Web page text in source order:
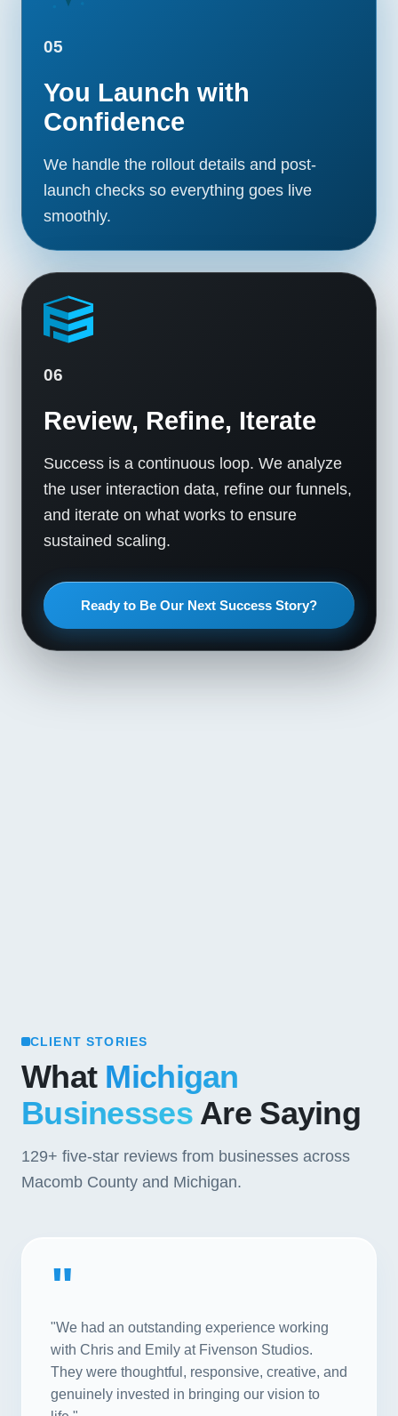
05
You Launch with
Confidence
We handle the rollout details and post-
launch checks so everything goes live
smoothly.
06
Review, Refine, Iterate
Success is a continuous loop. We analyze
the user interaction data, refine our funnels,
and iterate on what works to ensure
sustained scaling.
Ready to Be Our Next Success Story?
CLIENT STORIES
What Michigan
BusinessesAre Saying
129+ five-star reviews from businesses across
Macomb County and Michigan.
"
"We had an outstanding experience working
with Chris and Emily at Fivenson Studios.
They were thoughtful, responsive, creative, and
genuinely invested in bringing our vision to